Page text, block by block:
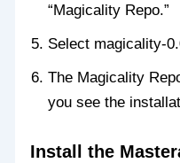
“Magicality Repo.”
Select magicality-
The Magicality
you see the
Install the